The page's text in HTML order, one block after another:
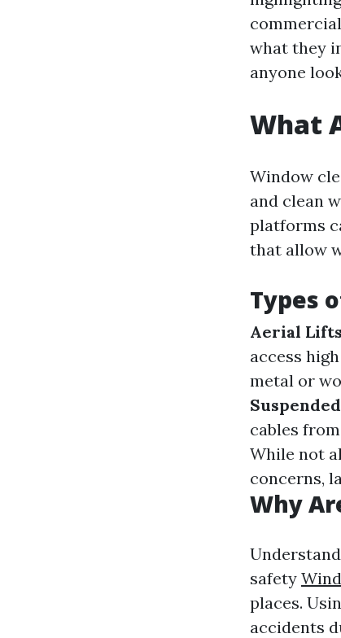
what they
anyone
What
Window
and clean
platforms
that allow
Types
Aerial
access
metal or
cables
While not
concerns,
Why
safety
places.
accidents